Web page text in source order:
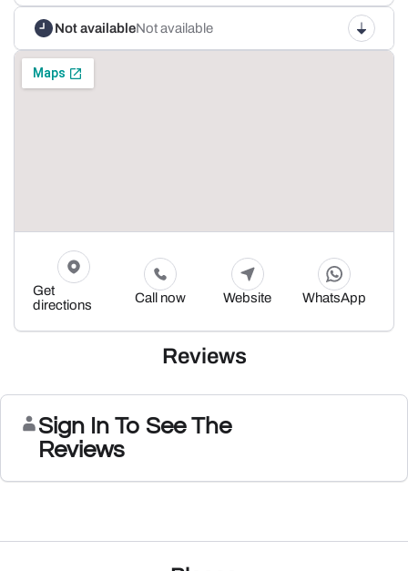
Not availableNot available
Get
directions
Call now Website WhatsApp
Reviews
Sign In To See The
Reviews